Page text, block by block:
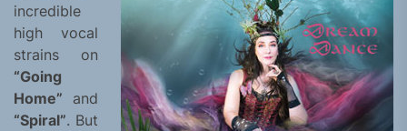
incredible
high vocal
strains on
“Going
Home” and
“Spiral”. But